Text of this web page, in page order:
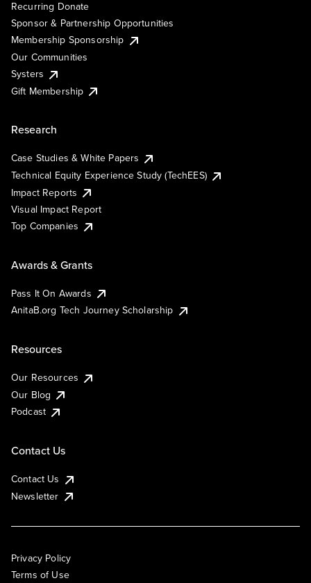
Recurring Donate
Sponsor & Partnership Opportunities
Membership Sponsorship
Our Communities
Systers
Gift Membership
Research
Case Studies & White Papers
Technical Equity Experience Study (TechEES)
Impact Reports
Visual Impact Report
Top Companies
Awards & Grants
Pass It On Awards
AnitaB.org Tech Journey Scholarship
Resources
Our Resources
Our Blog
Podcast
Contact Us
Contact Us
Newsletter
Privacy Policy
Terms of Use